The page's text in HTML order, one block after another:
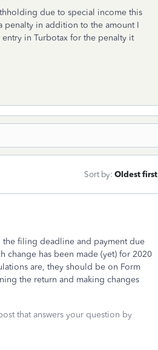
due to special income this
in addition to the amount I
in Turbotax for the penalty it
Sort by: Oldest first
filing deadline and payment due
change has been made (yet) for 2020
are, they should be on Form
the return and making changes
that answers your question by